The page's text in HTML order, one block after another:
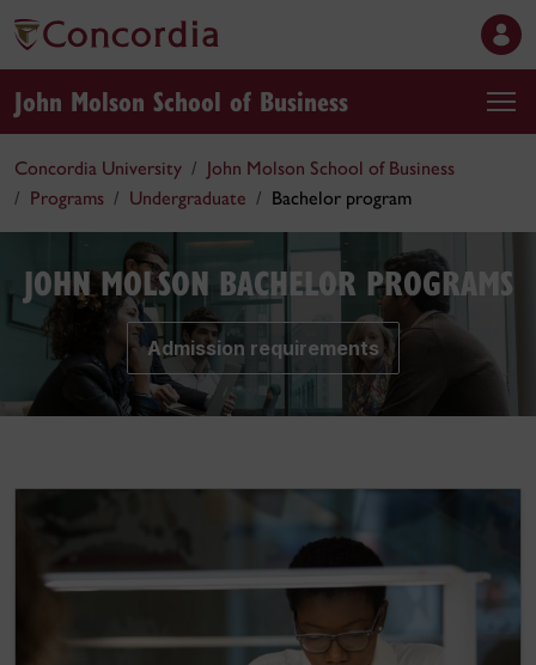
John Molson School of Business
Concordia University
John Molson School of Business
Programs
Undergraduate Bachelor program
JOHN MOLSON BACHELOR PROGRAMS
Admission requirements